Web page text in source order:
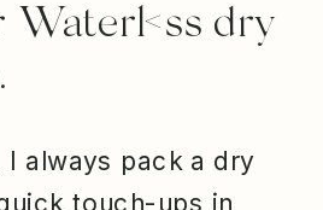
Waterl<ss dry
always pack a dry
touch-ups in